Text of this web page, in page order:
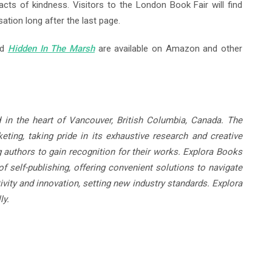
of kindness. Visitors to the London Book Fair will find
long after the last page.
Hidden In The Marshare available on Amazon and other
the heart of Vancouver, British Columbia, Canada. The
taking pride in its exhaustive research and creative
to gain recognition for their works. Explora Books
self-publishing, offering convenient solutions to navigate
and innovation, setting new industry standards. Explora